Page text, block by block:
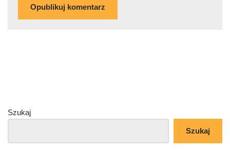
Szukaj
Szukaj